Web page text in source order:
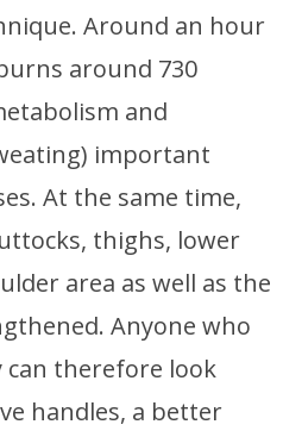
Around an hour
around 730
and
important
At the same time,
thighs, lower
area as well as the
Anyone who
can therefore look
handles, a better